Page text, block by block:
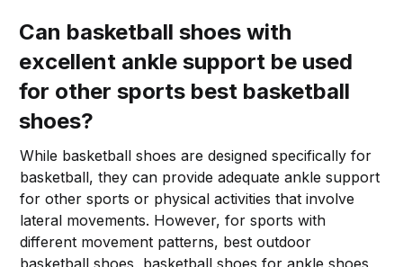
Can basketball shoes with
excellent ankle support be used
for other sports best basketball
shoes?
While basketball shoes are designed specifically for
basketball, they can provide adequate ankle support
for other sports or physical activities that involve
lateral movements. However, for sports with
different movement patterns, best outdoor